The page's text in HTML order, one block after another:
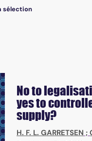
sélection
No to
yes to
supply?
H. F. L. GARRETSEN ;